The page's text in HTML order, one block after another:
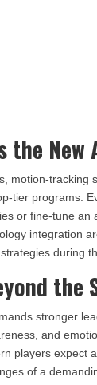
the New
motion-
tier programs.
or fine-tune an
integration
during
the
stronger
and
players expect
of a